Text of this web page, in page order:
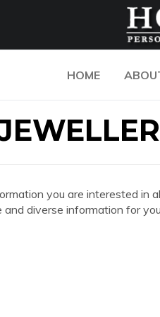
HOME
you are interested in
diverse information for